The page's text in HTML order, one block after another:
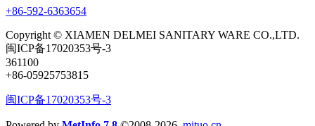
+86-592-6363654
Copyright © XIAMEN DELMEI SANITARY WARE CO.,LTD.
闽ICP备17020353号-3
361100
+86-05925753815
闽ICP备17020353号-3